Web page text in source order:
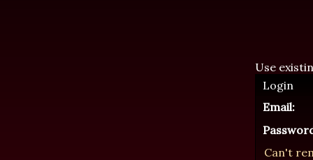
Use
Login
Email:
Can't